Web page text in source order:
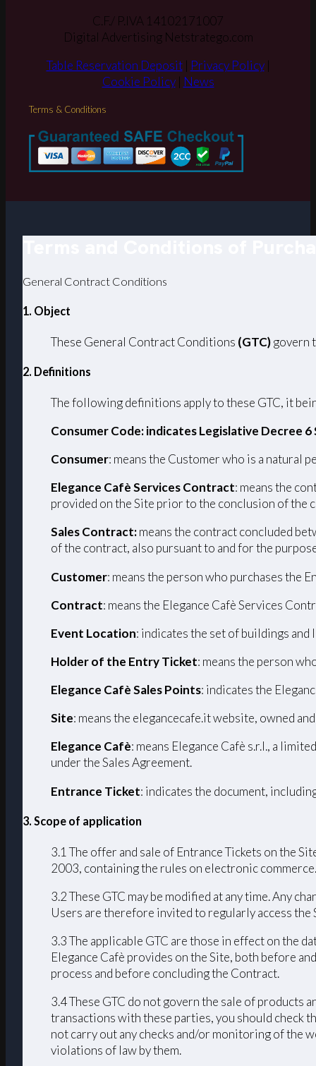
C.F./ P.IVA 14102171007
Digital Advertising Netstratego.com
Table Reservation Deposit| Privacy Policy|
Cookie Policy| News
Terms & Conditions
General Contract Conditions
1. Object
These General Contract Conditions (GTC)govern
2. Definitions
The following definitions apply to these GTC, it
Consumer Code: indicates Legislative Decree 6
Consumer: means the Customer who is a natural
Elegance Cafè Services Contract: means the
provided on the Site prior to the conclusion of the
Sales Contract:means the contract concluded
of the contract, also pursuant to and for the
Customer: means the person who purchases the
Contract: means the Elegance Cafè Services
Event Location: indicates the set of buildings
Holder of the Entry Ticket: means the person
Elegance Cafè Sales Points: indicates the
Site: means the elegancecafe.it website, owned
Elegance Cafè: means Elegance Cafè s.r.l., a
under the Sales Agreement.
Entrance Ticket: indicates the document,
3. Scope of application
3.1 The offer and sale of Entrance Tickets on the
2003, containing the rules on electronic
3.2 These GTC may be modified at any time. Any
Users are therefore invited to regularly access the
3.3 The applicable GTC are those in effect on the
Elegance Cafè provides on the Site, both before
process and before concluding the Contract.
3.4 These GTC do not govern the sale of products
transactions with these parties, you should check
not carry out any checks and/or monitoring of the
violations of law by them.